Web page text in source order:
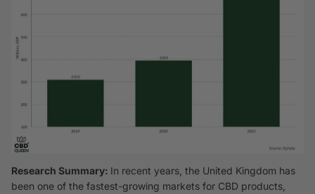
Research Summary: In recent years, the United Kingdom has
been one of the fastest-growing markets for CBD products,